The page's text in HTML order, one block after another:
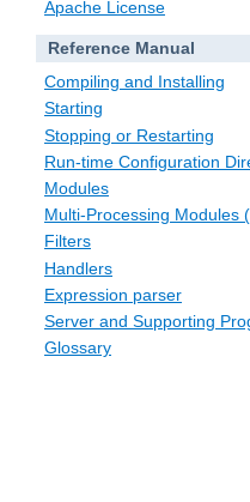
Apache License
Reference Manual
Compiling and Installing
Starting
Stopping or Restarting
Run-time Configuration
Modules
Multi-Processing Modules
Filters
Handlers
Expression parser
Server and Supporting
Glossary